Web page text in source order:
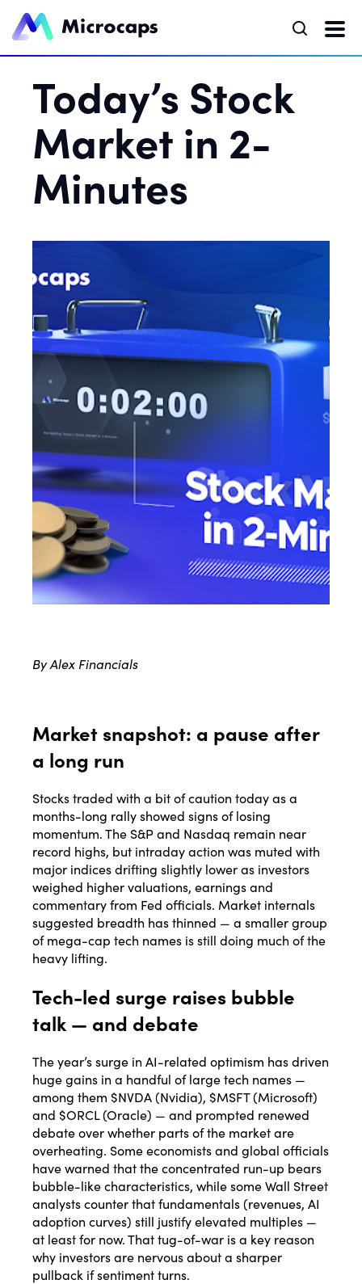
Today’s Stock
Market in 2-
Minutes
By Alex Financials
Market snapshot: a pause after
a long run
Stocks traded with a bit of caution today as a
months-long rally showed signs of losing
momentum. The S&P and Nasdaq remain near
record highs, but intraday action was muted with
major indices drifting slightly lower as investors
weighed higher valuations, earnings and
commentary from Fed officials. Market internals
suggested breadth has thinned — a smaller group
of mega-cap tech names is still doing much of the
heavy lifting.
Tech-led surge raises bubble
talk — and debate
The year’s surge in AI-related optimism has driven
huge gains in a handful of large tech names —
among them $NVDA (Nvidia), $MSFT (Microsoft)
and $ORCL (Oracle) — and prompted renewed
debate over whether parts of the market are
overheating. Some economists and global officials
have warned that the concentrated run-up bears
bubble-like characteristics, while some Wall Street
analysts counter that fundamentals (revenues, AI
adoption curves) still justify elevated multiples —
at least for now. That tug-of-war is a key reason
why investors are nervous about a sharper
pullback if sentiment turns.